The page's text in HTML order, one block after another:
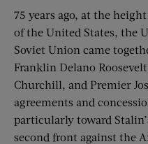
75 years ago, at the
of the United States, the
Soviet Union came
Franklin Delano
Churchill, and Premier
agreements and
particularly toward
second front against the